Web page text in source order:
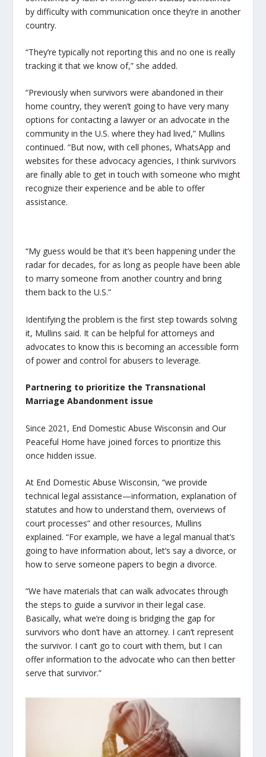
by difficulty with communication once they’re in another
country.
“They’re typically not reporting this and no one is really
tracking it that we know of,” she added.
“Previously when survivors were abandoned in their
home country, they weren’t going to have very many
options for contacting a lawyer or an advocate in the
community in the U.S. where they had lived,” Mullins
continued. “But now, with cell phones, WhatsApp and
websites for these advocacy agencies, I think survivors
are finally able to get in touch with someone who might
recognize their experience and be able to offer
assistance.
“My guess would be that it’s been happening under the
radar for decades, for as long as people have been able
to marry someone from another country and bring
them back to the U.S.”
Identifying the problem is the first step towards solving
it, Mullins said. It can be helpful for attorneys and
advocates to know this is becoming an accessible form
of power and control for abusers to leverage.
Partnering to prioritize the Transnational
Marriage Abandonment issue
Since 2021, End Domestic Abuse Wisconsin and Our
Peaceful Home have joined forces to prioritize this
once hidden issue.
At End Domestic Abuse Wisconsin, “we provide
technical legal assistance—information, explanation of
statutes and how to understand them, overviews of
court processes” and other resources, Mullins
explained. “For example, we have a legal manual that’s
going to have information about, let’s say a divorce, or
how to serve someone papers to begin a divorce.
“We have materials that can walk advocates through
the steps to guide a survivor in their legal case.
Basically, what we’re doing is bridging the gap for
survivors who don’t have an attorney. I can’t represent
the survivor. I can’t go to court with them, but I can
offer information to the advocate who can then better
serve that survivor.”